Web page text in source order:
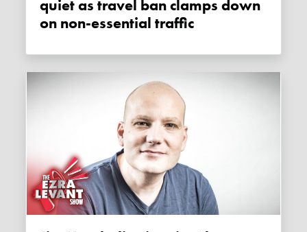
quiet as travel ban clamps down
on non-essential traffic